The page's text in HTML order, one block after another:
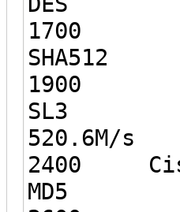
1700
1900
520.6M/s
2400